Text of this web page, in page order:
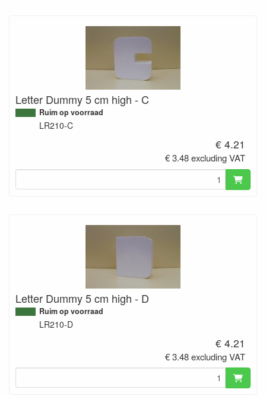
Letter Dummy 5 cm high - C
Ruim op voorraad
LR210-C
€ 4.21
€ 3.48 excluding VAT
Letter Dummy 5 cm high - D
Ruim op voorraad
LR210-D
€ 4.21
€ 3.48 excluding VAT